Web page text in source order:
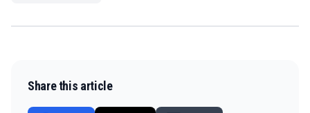
Share this article